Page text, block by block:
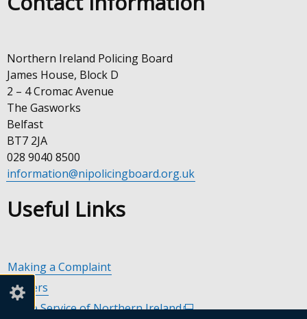
Northern Ireland Policing Board
James House, Block D
2 – 4 Cromac Avenue
The Gasworks
Belfast
BT7 2JA
028 9040 8500
information@nipolicingboard.org.uk
Useful Links
Making a Complaint
Careers
Police Service of Northern Ireland(external